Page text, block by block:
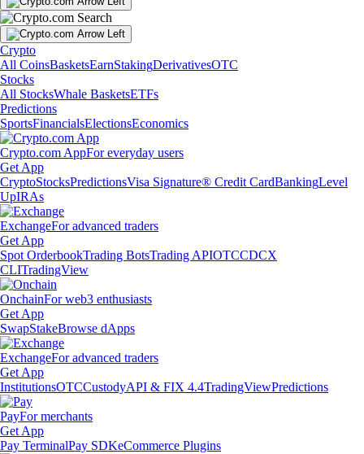
Crypto
All CoinsBasketsEarnStakingDerivativesOTC
Stocks
All StocksWhale BasketsETFs
Predictions
SportsFinancialsElectionsEconomics
Crypto.com AppFor everyday users
Get App
CryptoStocksPredictionsVisa Signature® Credit CardBankingLevel
UpIRAs
ExchangeFor advanced traders
Get App
Spot OrderbookTrading BotsTrading APIOTCCDCX
CLITradingView
OnchainFor web3 enthusiasts
Get App
SwapStakeBrowse dApps
ExchangeFor advanced traders
Get App
InstitutionsOTCCustodyAPI & FIX 4.4TradingViewPredictions
PayFor merchants
Get App
Pay TerminalPay SDKeCommerce Plugins